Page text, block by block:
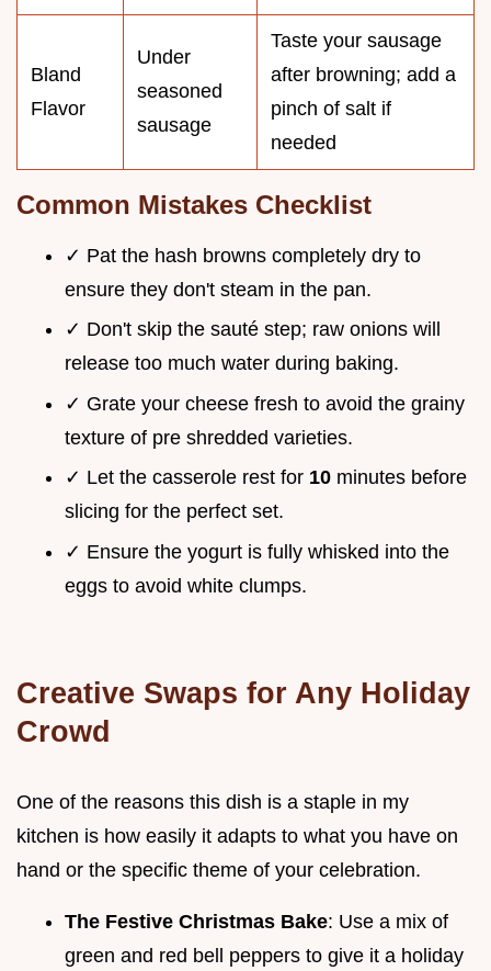
Bland
Flavor
Under
seasoned
sausage
Taste your sausage
after browning; add a
pinch of salt if
needed
Common Mistakes Checklist
✓ Pat the hash browns completely dry to
ensure they don't steam in the pan.
✓ Don't skip the sauté step; raw onions will
release too much water during baking.
✓ Grate your cheese fresh to avoid the grainy
texture of pre shredded varieties.
✓ Let the casserole rest for 10 minutes before
slicing for the perfect set.
✓ Ensure the yogurt is fully whisked into the
eggs to avoid white clumps.
Creative Swaps for Any Holiday
Crowd
One of the reasons this dish is a staple in my
kitchen is how easily it adapts to what you have on
hand or the specific theme of your celebration.
The Festive Christmas Bake: Use a mix of
green and red bell peppers to give it a holiday